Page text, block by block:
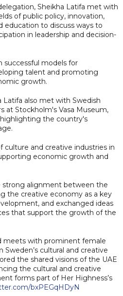
Sheikha Latifa met with
of public policy, innovation,
education to discuss ways to
in leadership and decision-
successful models for
talent and promoting
growth.
Latifa also met with Swedish
at Stockholm's Vasa Museum,
the country's
culture and creative industries in
economic growth and
strong alignment between the
the creative economy as a key
and exchanged ideas
that support the growth of the
meets with prominent female
cultural and creative
the shared visions of the UAE
the cultural and creative
forms part of Her Highness’s
bxPEGqHDyN